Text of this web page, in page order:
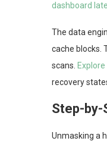
dashboard
The data
cache blocks.
scans.
recovery
Step-by-
Unmasking a